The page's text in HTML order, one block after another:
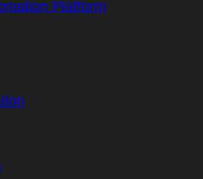
Platform